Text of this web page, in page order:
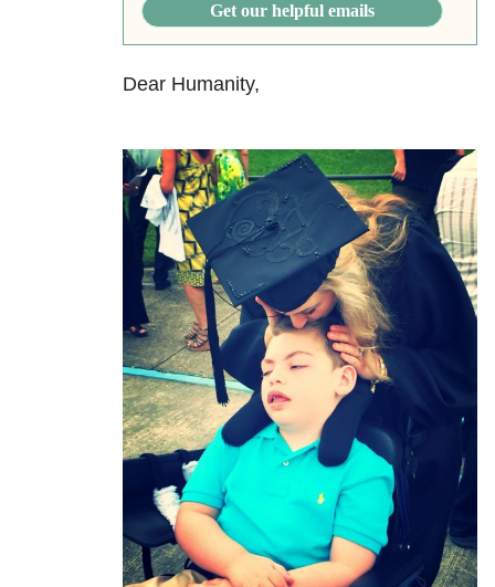
Get our helpful emails
Dear Humanity,